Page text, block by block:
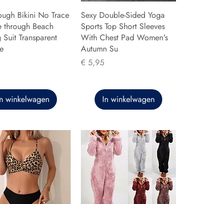
Bikini No Trace
through Beach
Suit Transparent
winkelwagen
Sexy Double-Sided Yoga
Sports Top Short Sleeves
With Chest Pad Women's
Autumn Su
Prijs
€ 5,95
In winkelwagen